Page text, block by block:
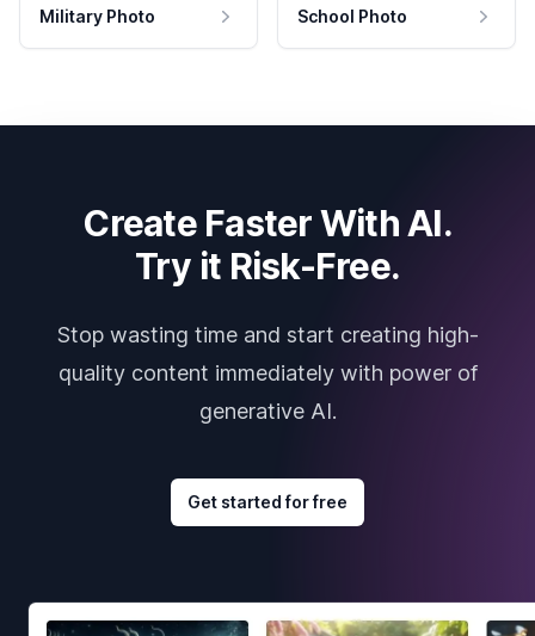
Military Photo School Photo
Create Faster With AI.
Try it Risk-Free.
Stop wasting time and start creating high-
quality content immediately with power of
generative AI.
Get started for free